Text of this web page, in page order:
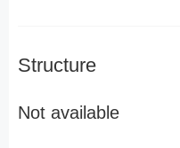
Structure
Not available